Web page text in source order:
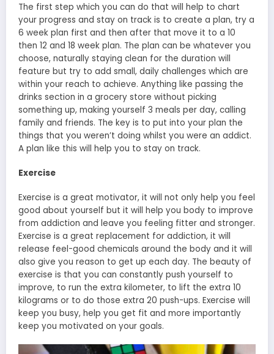
The first step which you can do that will help to chart
your progress and stay on track is to create a plan, try a
6 week plan first and then after that move it to a 10
then 12 and 18 week plan. The plan can be whatever you
choose, naturally staying clean for the duration will
feature but try to add small, daily challenges which are
within your reach to achieve. Anything like passing the
drinks section in a grocery store without picking
something up, making yourself 3 meals per day, calling
family and friends. The key is to put into your plan the
things that you weren’t doing whilst you were an addict.
A plan like this will help you to stay on track.
Exercise
Exercise is a great motivator, it will not only help you feel
good about yourself but it will help you body to improve
from addiction and leave you feeling fitter and stronger.
Exercise is a great replacement for addiction, it will
release feel-good chemicals around the body and it will
also give you reason to get up each day. The beauty of
exercise is that you can constantly push yourself to
improve, to run the extra kilometer, to lift the extra 10
kilograms or to do those extra 20 push-ups. Exercise will
keep you busy, help you get fit and more importantly
keep you motivated on your goals.